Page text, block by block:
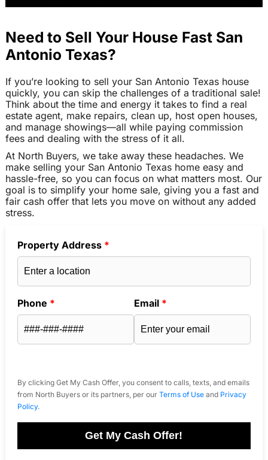
Need to Sell Your House Fast San
Antonio Texas?
If you’re looking to sell your San Antonio Texas house
quickly, you can skip the challenges of a traditional sale!
Think about the time and energy it takes to find a real
estate agent, make repairs, clean up, host open houses,
and manage showings—all while paying commission
fees and dealing with the stress of it all.
At North Buyers, we take away these headaches. We
make selling your San Antonio Texas home easy and
hassle-free, so you can focus on what matters most. Our
goal is to simplify your home sale, giving you a fast and
fair cash offer that lets you move on without any added
stress.
Property Address *
Phone * Email *
By clicking Get My Cash Offer, you consent to calls, texts, and emails
from North Buyers or its partners, per our Terms of Useand Privacy
Policy.
Get My Cash Offer!